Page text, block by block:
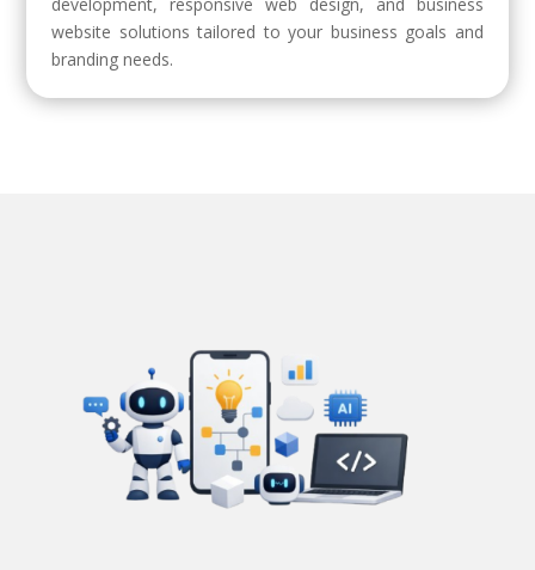
website solutions tailored to your business goals and
branding needs.